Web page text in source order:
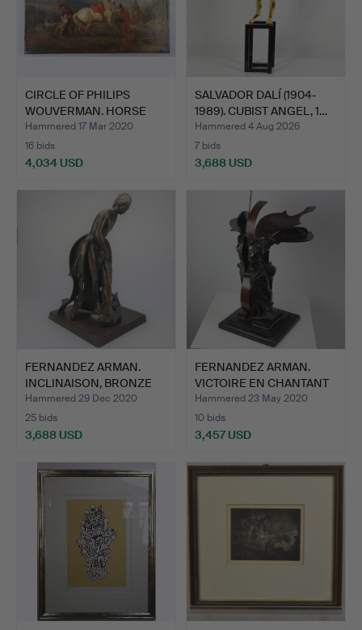
CIRCLE OF PHILIPS
WOUVERMAN. HORSE
WITH RI…
Hammered 17 Mar 2020
16 bids
4,034 USD
SALVADOR DALÍ (1904-
1989). CUBIST ANGEL, 1…
Hammered 4 Aug 2026
7 bids
3,688 USD
FERNANDEZ ARMAN.
INCLINAISON, BRONZE
SCULP…
Hammered 29 Dec 2020
25 bids
3,688 USD
FERNANDEZ ARMAN.
VICTOIRE EN CHANTANT
1992.
Hammered 23 May 2020
10 bids
3,457 USD